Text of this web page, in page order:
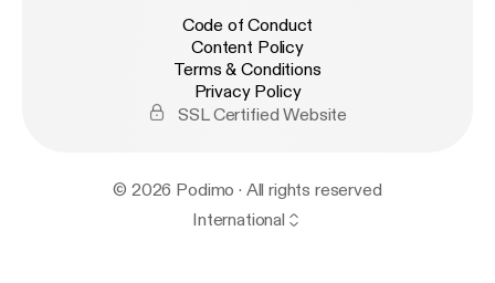
Code of Conduct
Content Policy
Terms & Conditions
Privacy Policy
SSL Certified Website
© 2026 Podimo · All rights reserved
International